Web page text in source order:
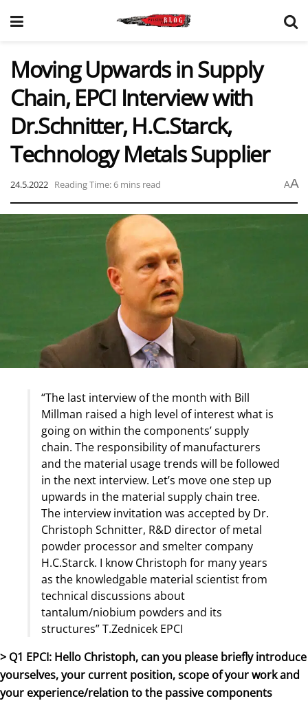
Moving Upwards in Supply
Chain, EPCI Interview with
Dr.Schnitter, H.C.Starck,
Technology Metals Supplier
24.5.2022 Reading Time: 6 mins read AA
“The last interview of the month with Bill
Millman raised a high level of interest what is
going on within the components’ supply
chain. The responsibility of manufacturers
and the material usage trends will be followed
in the next interview. Let’s move one step up
upwards in the material supply chain tree.
The interview invitation was accepted by Dr.
Christoph Schnitter, R&D director of metal
powder processor and smelter company
H.C.Starck. I know Christoph for many years
as the knowledgable material scientist from
technical discussions about
tantalum/niobium powders and its
structures” T.Zednicek EPCI
> Q1 EPCI: Hello Christoph, can you please briefly introduce
yourselves, your current position, scope of your work and
your experience/relation to the passive components